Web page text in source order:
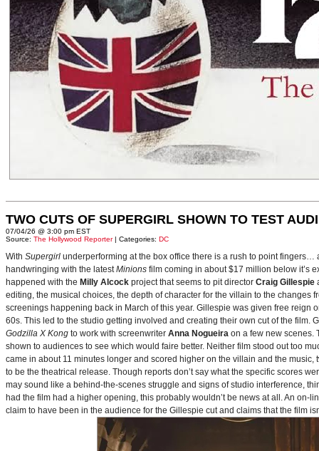
TWO CUTS OF SUPERGIRL SHOWN TO TEST
07/04/26 @ 3:00 pm EST
Source: The Hollywood Reporter| Categories: DC
With Supergirl underperforming at the box office there is a rush to point
handwringing with the latestMinions film coming in about $17 million below it’s
happened with the Milly Alcock project that seems to pit director Craig Gillespie
editing, the musical choices, the depth of character for the villain to the changes
screenings happening back in March of this year. Gillespie was given free reign
60s. This led to the studio getting involved and creating their own cut of the film.
Godzilla X Kong to work with screenwriter Anna Nogueira on a few new scenes.
shown to audiences to see which would faire better. Neither film stood out too
came in about 11 minutes longer and scored higher on the villain and the
to be the theatrical release. Though reports don’t say what the specific scores
may sound like a behind-the-scenes struggle and signs of studio interference,
had the film had a higher opening, this probably wouldn’t be news at all. An on-
claim to have been in the audience for the Gillespie cut and claims that the film